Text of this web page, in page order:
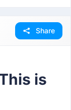
Share
is